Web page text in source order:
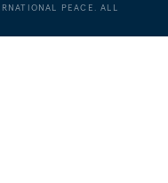
PEACE. ALL